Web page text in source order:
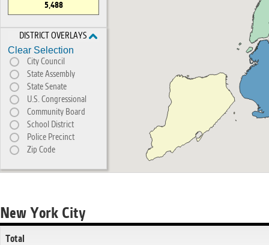
5,488
DISTRICT OVERLAYS
Clear Selection
City Council
State Assembly
State Senate
U.S. Congressional
Community Board
School District
Police Precinct
Zip Code
New York City
Total